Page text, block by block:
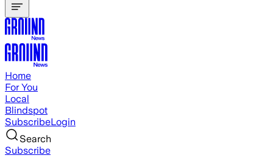
Home
For You
Local
Blindspot
SubscribeLogin
Search
Subscribe